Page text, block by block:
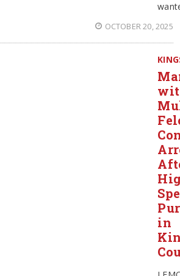
OCTOBER 20, 2025
in